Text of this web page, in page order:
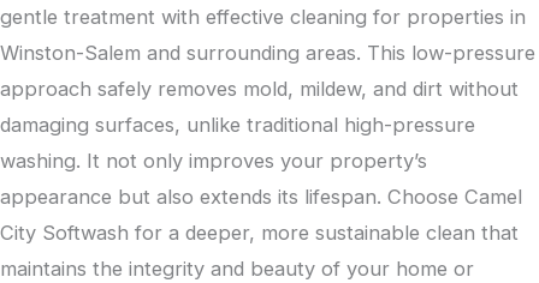
gentle treatment with effective cleaning for properties in
Winston-Salem and surrounding areas. This low-pressure
approach safely removes mold, mildew, and dirt without
damaging surfaces, unlike traditional high-pressure
washing. It not only improves your property’s
appearance but also extends its lifespan. Choose Camel
City Softwash for a deeper, more sustainable clean that
maintains the integrity and beauty of your home or